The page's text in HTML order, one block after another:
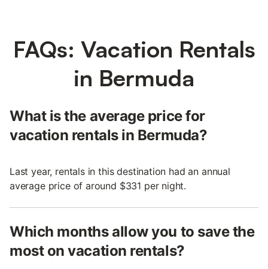
FAQs: Vacation Rentals
in Bermuda
What is the average price for
vacation rentals in Bermuda?
Last year, rentals in this destination had an annual
average price of around $331 per night.
Which months allow you to save the
most on vacation rentals?